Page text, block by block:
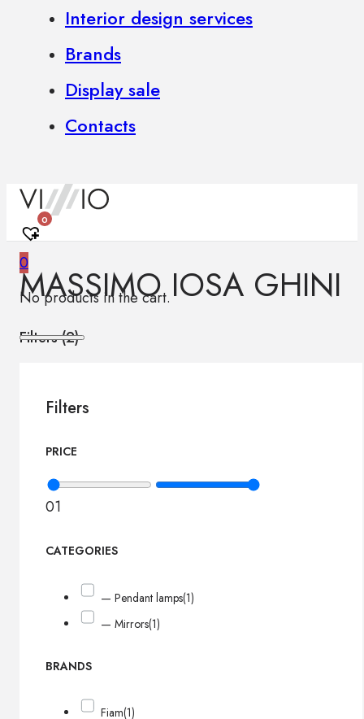
Interior design services
Brands
Display sale
Contacts
0
0
No products in the cart.
MASSIMO IOSA GHINI
Filters (2)
Filters
PRICE
01
CATEGORIES
— Pendant lamps(1)
— Mirrors(1)
BRANDS
Fiam(1)